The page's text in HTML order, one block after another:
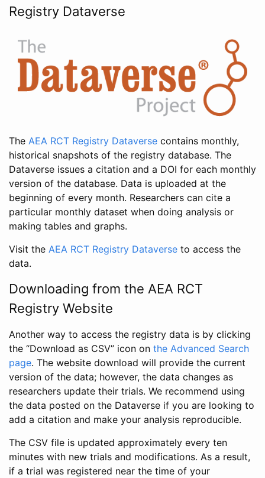
Registry Dataverse
The AEA RCT Registry Dataverse contains monthly,
historical snapshots of the registry database. The
Dataverse issues a citation and a DOI for each monthly
version of the database. Data is uploaded at the
beginning of every month. Researchers can cite a
particular monthly dataset when doing analysis or
making tables and graphs.
Visit the AEA RCT Registry Dataverse to access the
data.
Downloading from the AEA RCT
Registry Website
Another way to access the registry data is by clicking
the “Download as CSV” icon on the Advanced Search
page. The website download will provide the current
version of the data; however, the data changes as
researchers update their trials. We recommend using
the data posted on the Dataverse if you are looking to
add a citation and make your analysis reproducible.
The CSV file is updated approximately every ten
minutes with new trials and modifications. As a result,
if a trial was registered near the time of your